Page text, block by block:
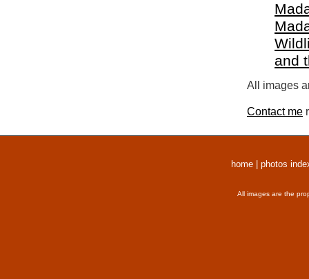
and
All images
Contact me
home photos
All images are the